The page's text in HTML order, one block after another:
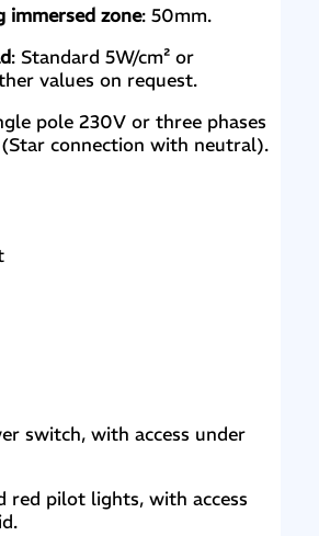
immersed zone: 50mm.
: Standard 5W/cm² or
values on request.
pole 230V or three phases
connection with neutral).
switch, with access under
red pilot lights, with access